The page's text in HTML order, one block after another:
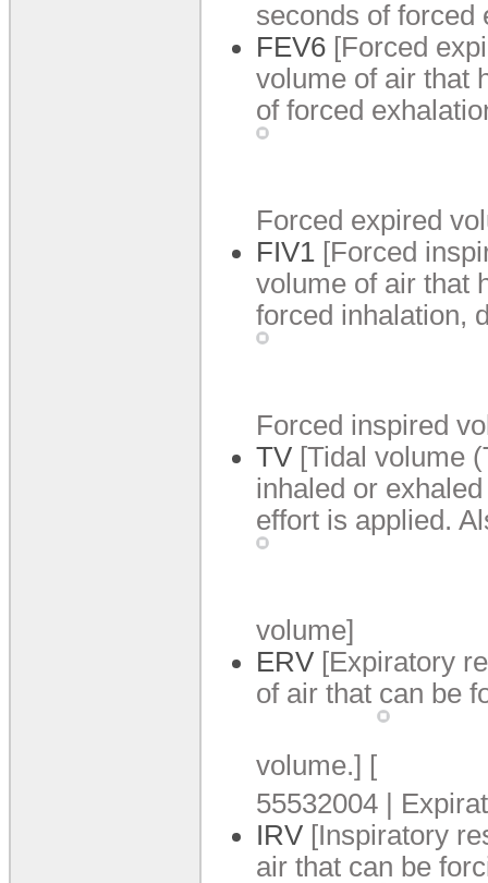
seconds of forced
FEV6 [Forced
volume of air that
of forced
Forced expired
FIV1 [Forced
volume of air that
forced inhalation,
Forced inspired
TV [Tidal volume
inhaled or
effort is applied.
volume]
ERV [Expiratory
of air that can be
volume.] [
55532004 |
IRV [Inspiratory
air that can be